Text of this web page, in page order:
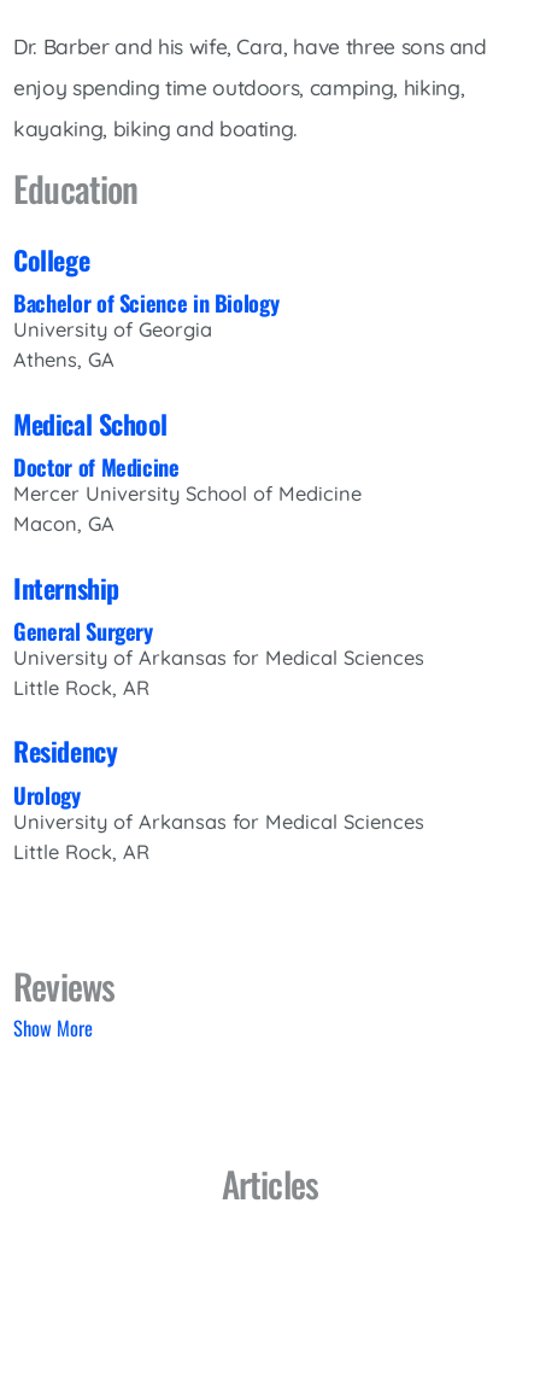
Dr. Barber and his wife, Cara, have three sons and
enjoy spending time outdoors, camping, hiking,
kayaking, biking and boating.
Education
College
Bachelor of Science in Biology
University of Georgia
Athens, GA
Medical School
Doctor of Medicine
Mercer University School of Medicine
Macon, GA
Internship
General Surgery
University of Arkansas for Medical Sciences
Little Rock, AR
Residency
Urology
University of Arkansas for Medical Sciences
Little Rock, AR
Reviews
Show More
Articles